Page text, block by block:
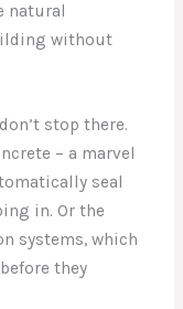
natural
without
stop there.
– a marvel
seal
in. Or the
systems, which
they